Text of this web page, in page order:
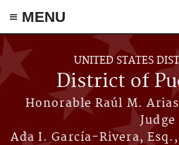
≡ MENU
Skip to main content
UNITED STATES
District of
Honorable Raúl M.
Judge
Ada I. García-Rivera,